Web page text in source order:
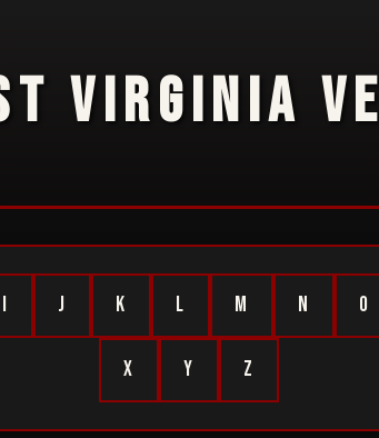
VIRGINIA
I J K L M N O
X Y Z